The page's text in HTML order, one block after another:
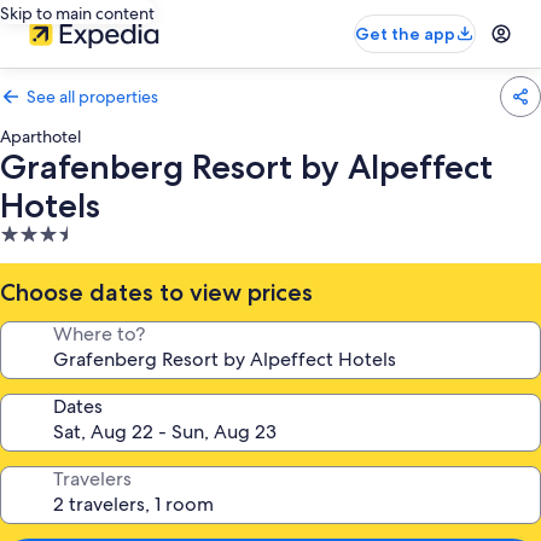
Skip to main content
Get the app
See all properties
Aparthotel
Grafenberg Resort by Alpeffect
Hotels
3.5
star
property
Choose dates to view prices
Where to?
Dates
Travelers